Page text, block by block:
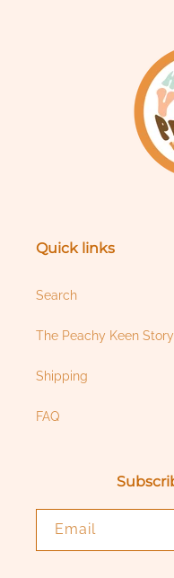
Quick links
Search
The Peachy Keen Story
Shipping
FAQ
Email